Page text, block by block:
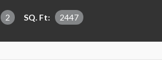
2 SQ. Ft: 2447